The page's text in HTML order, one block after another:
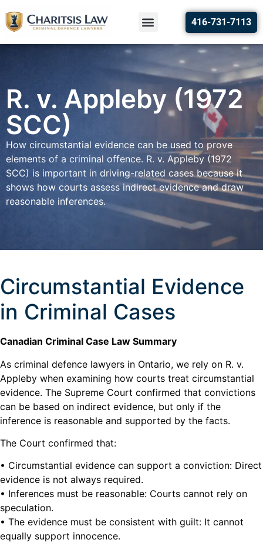
416-731-7113
R. v. Appleby (1972
SCC)
How circumstantial evidence can be used to prove
elements of a criminal offence. R. v. Appleby (1972
SCC) is important in driving-related cases because it
shows how courts assess indirect evidence and draw
reasonable inferences.
Circumstantial Evidence
in Criminal Cases
Canadian Criminal Case Law Summary
As criminal defence lawyers in Ontario, we rely on R. v.
Appleby when examining how courts treat circumstantial
evidence. The Supreme Court confirmed that convictions
can be based on indirect evidence, but only if the
inference is reasonable and supported by the facts.
The Court confirmed that:
• Circumstantial evidence can support a conviction: Direct
evidence is not always required.
• Inferences must be reasonable: Courts cannot rely on
speculation.
• The evidence must be consistent with guilt: It cannot
equally support innocence.